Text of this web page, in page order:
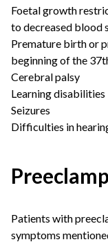
Foetal growth
to decreased blood
Premature birth or
beginning of the
Cerebral palsy
Learning disabilities
Seizures
Difficulties in
Patients with
symptoms